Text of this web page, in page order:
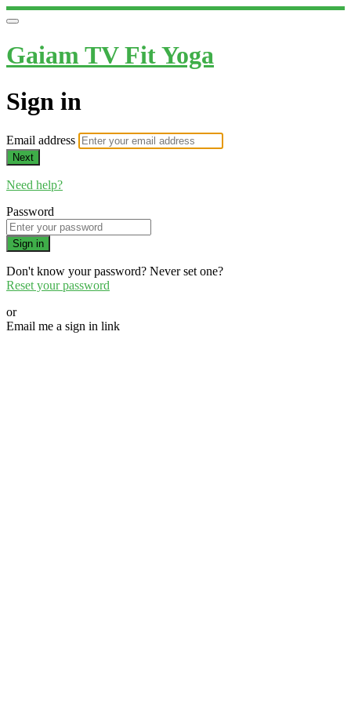
Gaiam TV Fit Yoga
Sign in
Email address
Next
Need help?
Password
Sign in
Don't know your password? Never set one?
Reset your password
or
Email me a sign in link